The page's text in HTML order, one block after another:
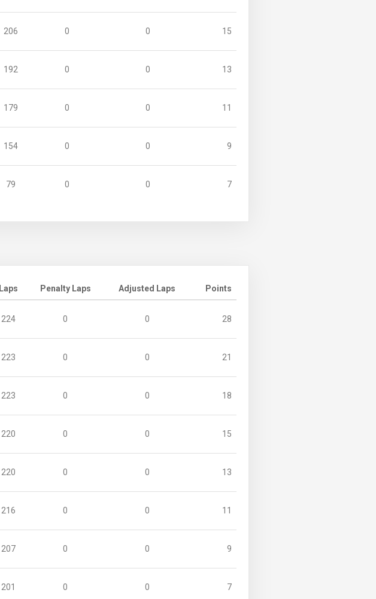
206 0 0 15
192 0 0 13
179 0 0 11
154 0 0 9
79 0 0 7
Laps Penalty Laps Adjusted Laps Points
224 0 0 28
223 0 0 21
223 0 0 18
220 0 0 15
220 0 0 13
216 0 0 11
207 0 0 9
201 0 0 7